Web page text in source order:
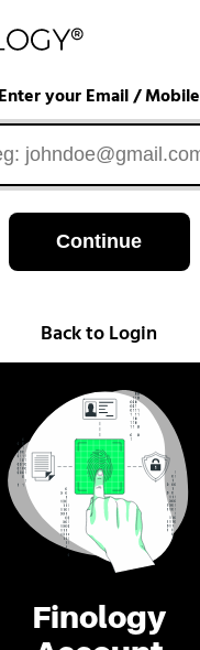
Finology
Enter your Email / Mobile
Continue
Back to Login